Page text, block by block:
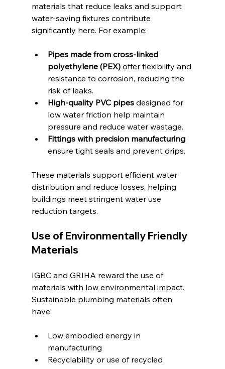
materials that reduce leaks and support
water-saving fixtures contribute
significantly here. For example:
Pipes made from cross-linked
polyethylene (PEX) offer flexibility and
resistance to corrosion, reducing the
risk of leaks.
High-quality PVC pipes designed for
low water friction help maintain
pressure and reduce water wastage.
Fittings with precision manufacturing
ensure tight seals and prevent drips.
These materials support efficient water
distribution and reduce losses, helping
buildings meet stringent water use
reduction targets.
Use of Environmentally Friendly
Materials
IGBC and GRIHA reward the use of
materials with low environmental impact.
Sustainable plumbing materials often
have:
Low embodied energy in
manufacturing
Recyclability or use of recycled